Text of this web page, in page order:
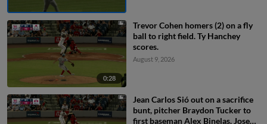
0:28
Trevor Cohen homers (2) on a fly
ball to right field. Ty Hanchey
scores.
August 9, 2026
Jean Carlos Sió out on a sacrifice
bunt, pitcher Braydon Tucker to
first baseman Alex Binelas. Jose